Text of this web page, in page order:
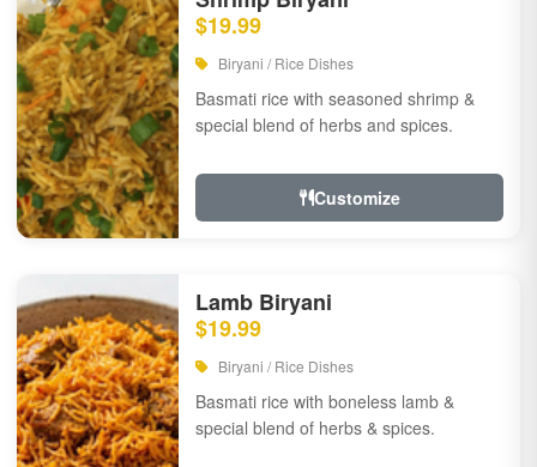
$19.99
Biryani / Rice Dishes
Basmati rice with seasoned shrimp &
special blend of herbs and spices.
Customize
Lamb Biryani
$19.99
Biryani / Rice Dishes
Basmati rice with boneless lamb &
special blend of herbs & spices.